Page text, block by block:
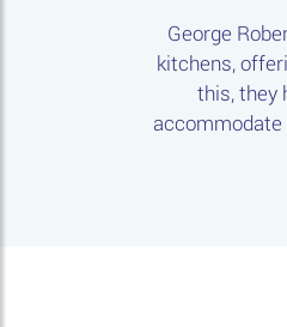
George
kitchens,
this, they